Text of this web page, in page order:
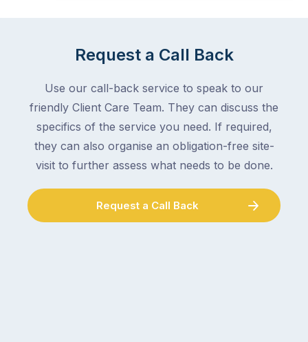
Request a Call Back
Use our call-back service to speak to our
friendly Client Care Team. They can discuss the
specifics of the service you need. If required,
they can also organise an obligation-free site-
visit to further assess what needs to be done.
Request a Call Back